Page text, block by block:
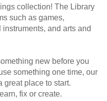
collection! The Library
such as games,
and arts and
new before you
something one time, our
great place to start.
fix or create.